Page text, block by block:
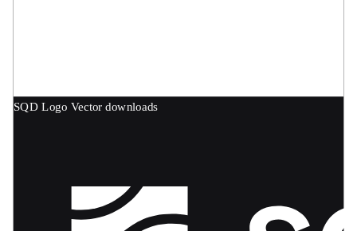
SQD Logo Vector downloads